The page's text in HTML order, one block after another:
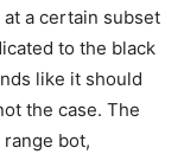
a certain subset
to the black
like it should
the case. The
bot,